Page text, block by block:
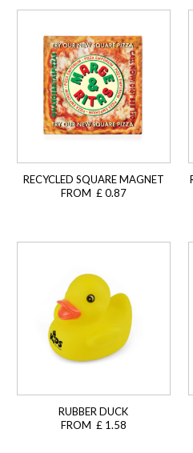
RECYCLED SQUARE MAGNET
FROM £ 0.87
RUBBER DUCK
FROM £ 1.58